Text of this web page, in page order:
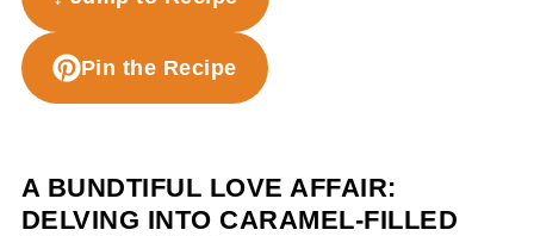
Pin the Recipe
A BUNDTIFUL LOVE AFFAIR:
DELVING INTO CARAMEL-FILLED